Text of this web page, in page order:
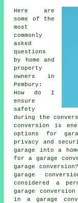
Here are
some of the
most
commonly
asked
questions
by home and
property
owners in
Pembury:
How do I
ensure
safety
during the
conversion is
options for
privacy and
garage into a
for a garage
garage
garage
considered a
garage
in a garage